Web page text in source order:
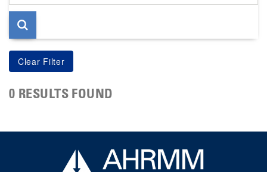
page
0 RESULTS FOUND